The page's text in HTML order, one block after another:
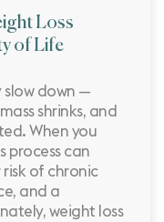
Loss
of Life
slow down —
shrinks, and
When you
process can
of chronic
and a
weight loss